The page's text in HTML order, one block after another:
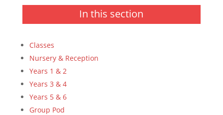
In this section
Classes
Nursery & Reception
Years 1 & 2
Years 3 & 4
Years 5 & 6
Group Pod